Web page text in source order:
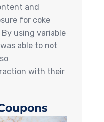
and
for coke
using variable
able to not
with their